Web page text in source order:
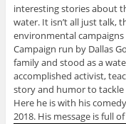
interesting stories about
water. It isn’t all just talk,
environmental
Campaign run by Dallas
family and stood as a
accomplished activist,
story and humor to
Here he is with his
2018. His message is full